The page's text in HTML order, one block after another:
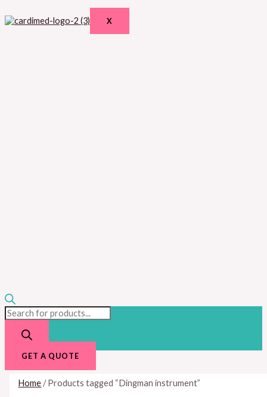
X
GET A QUOTE
Home/ Products tagged “Dingman instrument”